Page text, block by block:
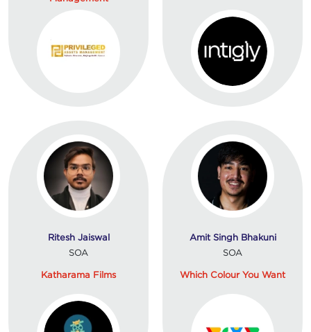
Ritesh Jaiswal
SOA
Katharama Films
Amit Singh Bhakuni
SOA
Which Colour You Want